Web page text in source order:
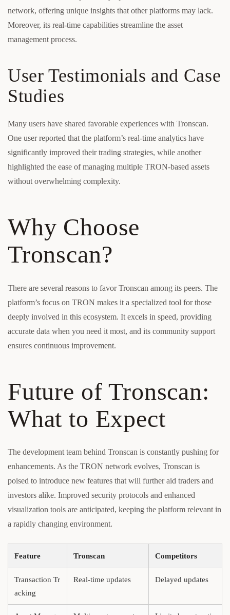
network, offering unique insights that other platforms may lack.
Moreover, its real-time capabilities streamline the asset
management process.
User Testimonials and Case
Studies
Many users have shared favorable experiences with Tronscan.
One user reported that the platform’s real-time analytics have
significantly improved their trading strategies, while another
highlighted the ease of managing multiple TRON-based assets
without overwhelming complexity.
Why Choose
Tronscan?
There are several reasons to favor Tronscan among its peers. The
platform’s focus on TRON makes it a specialized tool for those
deeply involved in this ecosystem. It excels in speed, providing
accurate data when you need it most, and its community support
ensures continuous improvement.
Future of Tronscan:
What to Expect
The development team behind Tronscan is constantly pushing for
enhancements. As the TRON network evolves, Tronscan is
poised to introduce new features that will further aid traders and
investors alike. Improved security protocols and enhanced
visualization tools are anticipated, keeping the platform relevant in
a rapidly changing environment.
Feature Tronscan Competitors
Transaction Tr
acking
Real-time updates Delayed updates